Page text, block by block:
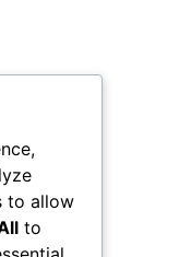
to allow
to